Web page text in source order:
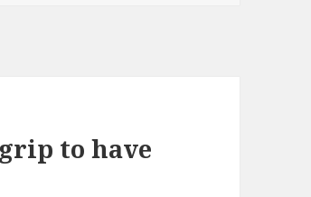
to have